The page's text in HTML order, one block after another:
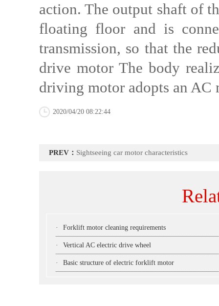
action. The output shaft of
floating floor and is
transmission, so that the
drive motor The body
driving motor adopts an AC
2020/04/20 08:22:44
PREV： Sightseeing car motor characteristics
· Forklift motor cleaning requirements
· Vertical AC electric drive wheel
· Basic structure of electric forklift motor